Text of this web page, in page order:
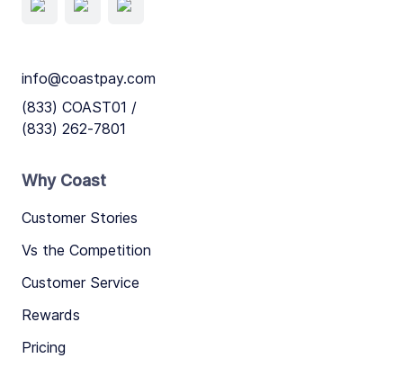
info@coastpay.com
(833) COAST01 /
(833) 262-7801
Why Coast
Customer Stories
Vs the Competition
Customer Service
Rewards
Pricing